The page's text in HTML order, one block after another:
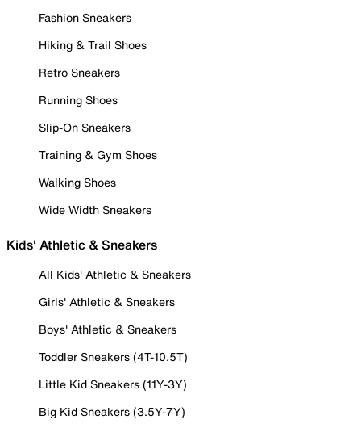
Fashion Sneakers
Hiking & Trail Shoes
Retro Sneakers
Running Shoes
Slip-On Sneakers
Training & Gym Shoes
Walking Shoes
Wide Width Sneakers
Kids' Athletic & Sneakers
All Kids' Athletic & Sneakers
Girls' Athletic & Sneakers
Boys' Athletic & Sneakers
Toddler Sneakers (4T-10.5T)
Little Kid Sneakers (11Y-3Y)
Big Kid Sneakers (3.5Y-7Y)